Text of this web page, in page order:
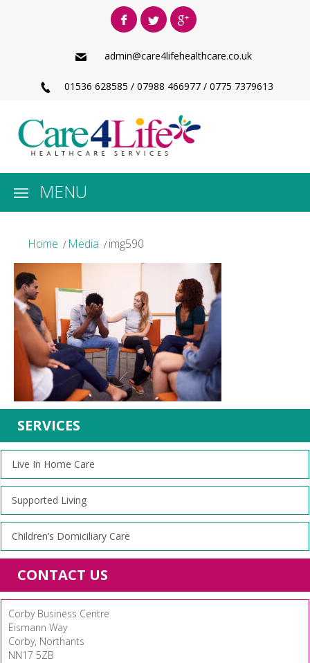
admin@care4lifehealthcare.co.uk
01536 628585 / 07988 466977 / 0775 7379613
MENU
Home Media img590
SERVICES
Live In Home Care
Supported Living
Children’s Domiciliary Care
CONTACT US
Corby Business Centre
Eismann Way
Corby, Northants
NN17 5ZB